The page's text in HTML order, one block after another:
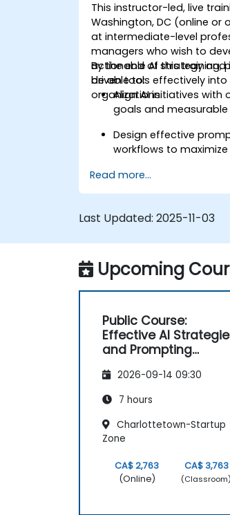
This instructor-led, live
Washington, DC (online or
at intermediate-level
managers who wish to
actionable AI strategy and
driven tools effectively into
organizations.
By the end of this training,
be able to:
Align AI initiatives with
goals and
Design effective
workflows to
Integrate AI tools into
Evaluate AI results,
Read more...
Last Updated: 2025-11-03
Upcoming
Public Course:
Effective AI
and Prompting
2026-09-14 09:30
7 hours
Charlottetown-Startup
Zone
CA$ 2,763
(Online)
CA$ 3,763
(Classroom)